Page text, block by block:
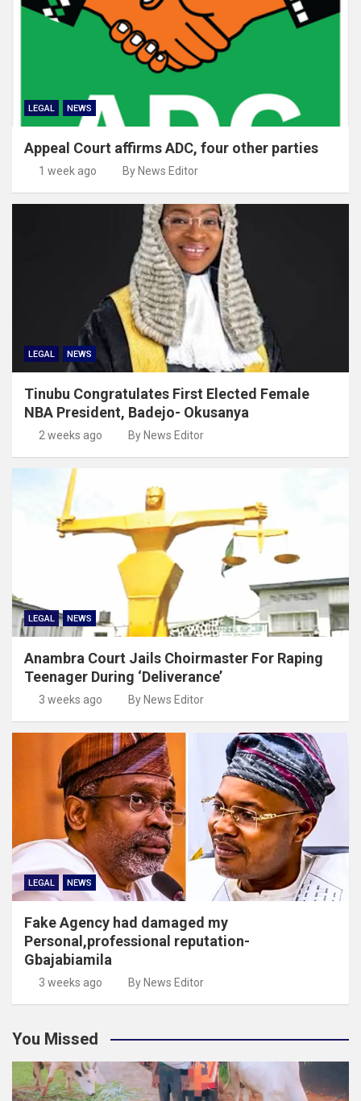
LEGAL NEWS
Appeal Court affirms ADC, four other parties
1 week ago By News Editor
LEGAL NEWS
Tinubu Congratulates First Elected Female
NBA President, Badejo- Okusanya
2 weeks ago By News Editor
LEGAL NEWS
Anambra Court Jails Choirmaster For Raping
Teenager During ‘Deliverance’
3 weeks ago By News Editor
LEGAL NEWS
Fake Agency had damaged my
Personal,professional reputation-
Gbajabiamila
3 weeks ago By News Editor
You Missed